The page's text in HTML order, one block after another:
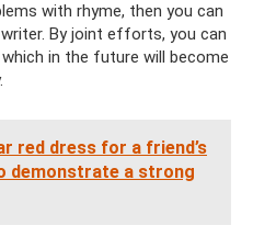
with rhyme, then you can
By joint efforts, you can
in the future will become
red dress for a friend’s
demonstrate a strong